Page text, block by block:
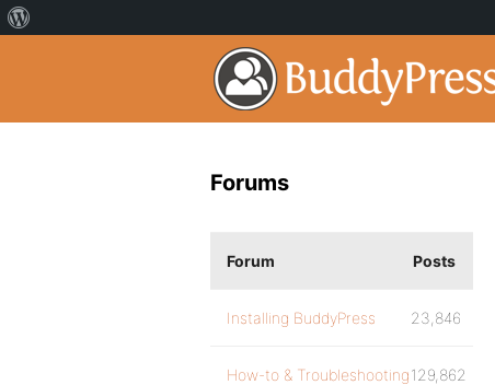
Forums
Forum Posts
Installing BuddyPress 23,846
How-to & Troubleshooting129,862